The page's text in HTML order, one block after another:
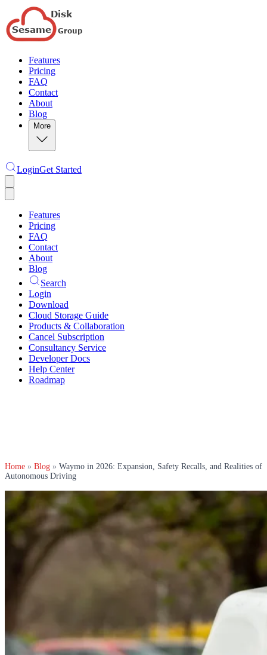
Features
Pricing
FAQ
Contact
About
Blog
More
LoginGet Started
Features
Pricing
FAQ
Contact
About
Blog
Search
Login
Download
Cloud Storage Guide
Products & Collaboration
Cancel Subscription
Consultancy Service
Developer Docs
Help Center
Roadmap
Home » Blog » Waymo in 2026: Expansion, Safety Recalls, and Realities of
Autonomous Driving